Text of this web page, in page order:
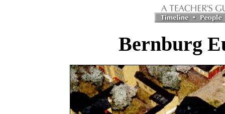
Bernburg